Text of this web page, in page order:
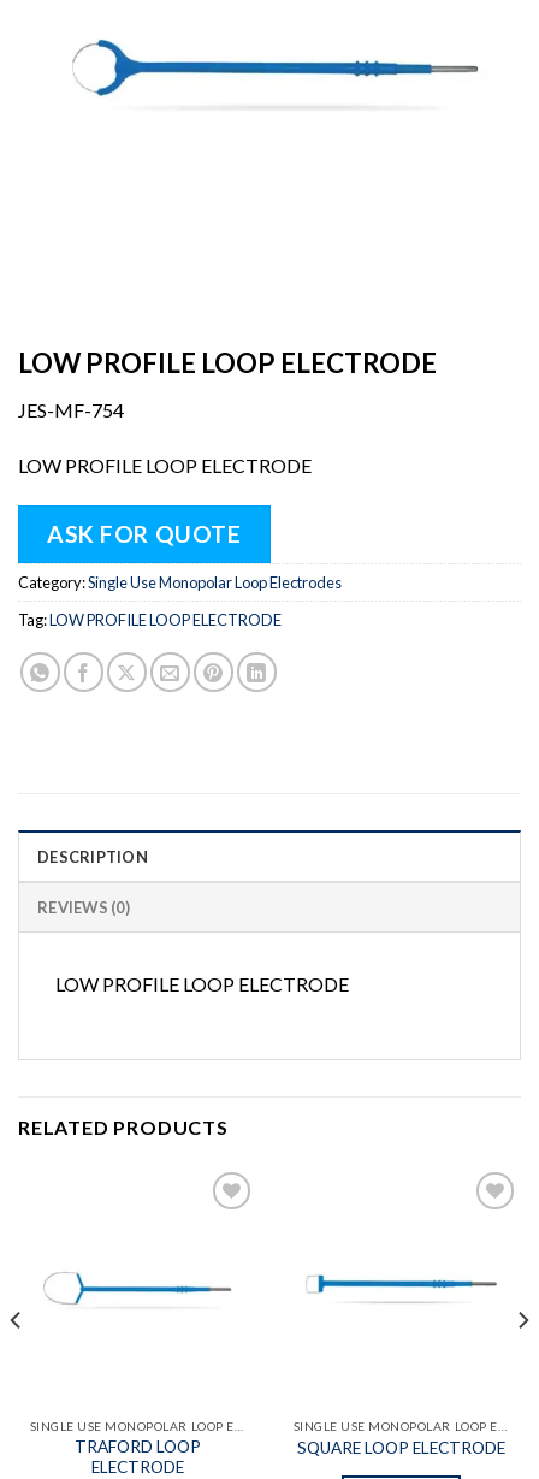
LOW PROFILE LOOP ELECTRODE
JES-MF-754
LOW PROFILE LOOP ELECTRODE
ASK FOR QUOTE
Category:Single Use Monopolar Loop Electrodes
Tag:LOW PROFILE LOOP ELECTRODE
DESCRIPTION
REVIEWS (0)
LOW PROFILE LOOP ELECTRODE
RELATED PRODUCTS
wishlist
TRAFORD LOOP
ELECTRODE
wishlist
SQUARE LOOP ELECTRODE